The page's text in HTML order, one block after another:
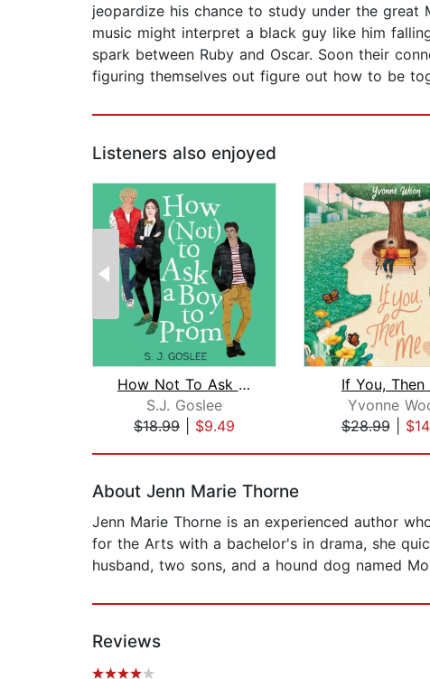
jeopardize his chance to study under the
music might interpret a black guy like him
spark between Ruby and Oscar. Soon their
figuring themselves out figure out how to be
Listeners also enjoyed
How Not To Ask A Boy to Prom
S.J. Goslee
$18.99
$9.49
If You, Then
Yvonne
$28.99|
About Jenn Marie Thorne
Jenn Marie Thorne is an experienced author
for the Arts with a bachelor's in drama, she
husband, two sons, and a hound dog named
Reviews